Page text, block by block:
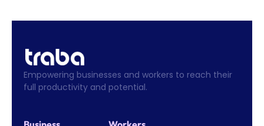
Empowering businesses and workers to reach their
full productivity and potential.